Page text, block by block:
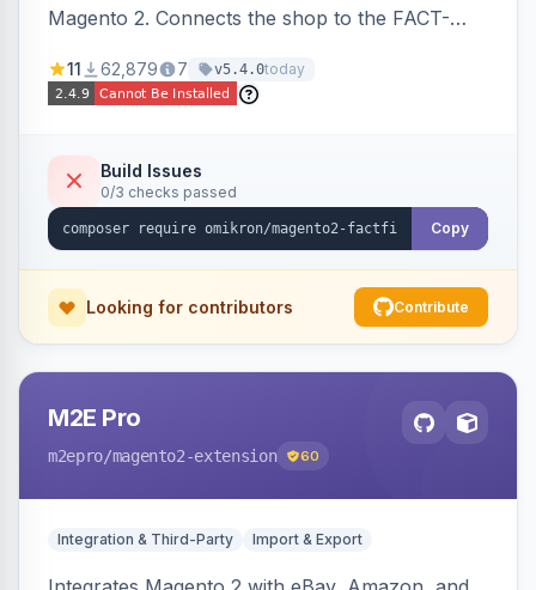
Magento 2. Connects the shop to the FACT-
navigation.
11 62,879 7 v5.4.0today
Build Issues
0/3 checks passed
Copy
Looking for contributors Contribute
M2E Pro
m2epro/magento2-extension 60
Integration & Third-Party Import & Export